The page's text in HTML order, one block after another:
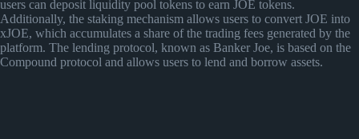
users can deposit liquidity pool tokens to earn JOE tokens.
Additionally, the staking mechanism allows users to convert JOE into
xJOE, which accumulates a share of the trading fees generated by the
platform. The lending protocol, known as Banker Joe, is based on the
Compound protocol and allows users to lend and borrow assets.